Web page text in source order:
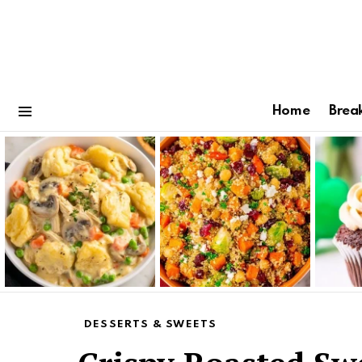
Home
Latest
stories
DESSERTS & SWEETS